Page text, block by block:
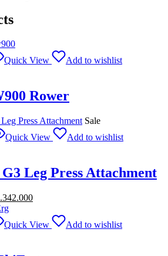
Quick View
Add to wishlist
Rower
Sale
Quick View
Add to wishlist
Leg Press Attachment
Current
Rp4.342.000.
Quick View
Add to wishlist